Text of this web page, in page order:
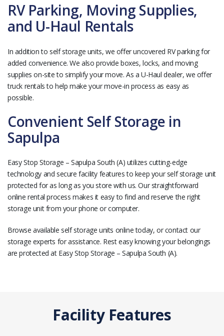
RV Parking, Moving Supplies,
and U-Haul Rentals
In addition to self storage units, we offer uncovered RV parking for
added convenience. We also provide boxes, locks, and moving
supplies on-site to simplify your move. As a U-Haul dealer, we offer
truck rentals to help make your move-in process as easy as
possible.
Convenient Self Storage in
Sapulpa
Easy Stop Storage – Sapulpa South (A) utilizes cutting-edge
technology and secure facility features to keep your self storage unit
protected for as long as you store with us. Our straightforward
online rental process makes it easy to find and reserve the right
storage unit from your phone or computer.
Browse available self storage units online today, or contact our
storage experts for assistance. Rest easy knowing your belongings
are protected at Easy Stop Storage – Sapulpa South (A).
Facility Features